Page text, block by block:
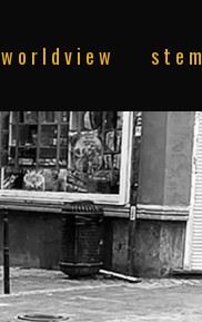
w o r l d v i e w s t e m